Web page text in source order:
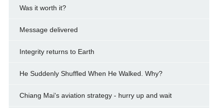
Was it worth it?
Message delivered
Integrity returns to Earth
He Suddenly Shuffled When He Walked. Why?
Chiang Mai's aviation strategy - hurry up and wait